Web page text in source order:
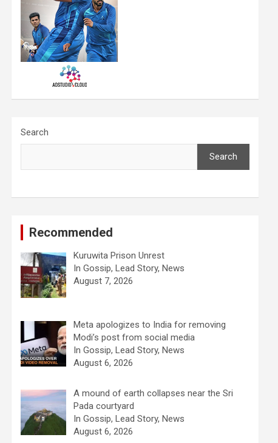
Search
Search
Recommended
Kuruwita Prison Unrest
In Gossip, Lead Story, News
August 7, 2026
Meta apologizes to India for removing
Modi’s post from social media
In Gossip, Lead Story, News
August 6, 2026
A mound of earth collapses near the Sri
Pada courtyard
In Gossip, Lead Story, News
August 6, 2026